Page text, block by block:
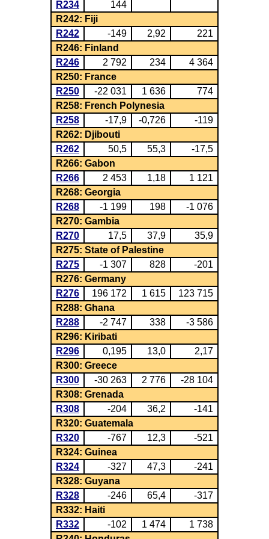
R234
144
R242: Fiji
R242
-149 2,92
221
R246: Finland
R246
2 792 234
4 364
R250: France
R250
-22 031 1 636
774
R258: French Polynesia
R258
-17,9 -0,726
-119
R262: Djibouti
R262
50,5 55,3
-17,5
R266: Gabon
R266
2 453 1,18
1 121
R268: Georgia
R268
-1 199 198
-1 076
R270: Gambia
R270
17,5 37,9
35,9
R275: State of Palestine
R275
-1 307 828
-201
R276: Germany
R276
196 172 1 615
123 715
R288: Ghana
R288
-2 747 338
-3 586
R296: Kiribati
R296
0,195 13,0
2,17
R300: Greece
R300
-30 263 2 776
-28 104
R308: Grenada
R308
-204 36,2
-141
R320: Guatemala
R320
-767 12,3
-521
R324: Guinea
R324
-327 47,3
-241
R328: Guyana
R328
-246 65,4
-317
R332: Haiti
R332
-102 1 474
1 738